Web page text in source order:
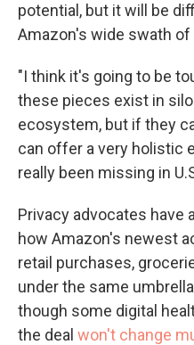
potential, but it will be
Amazon's wide swath
"I think it's going to be
these pieces exist in
ecosystem, but if they
can offer a very holistic
really been missing in
Privacy advocates have
how Amazon's newest
retail purchases,
under the same
though some digital
the deal won't change